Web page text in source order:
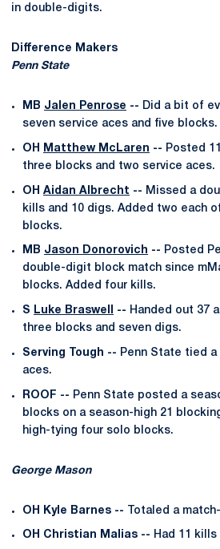
in double-digits.
Difference Makers
Penn State
MB Jalen Penrose -- Did a bit of
seven service aces and five
OH Matthew McLaren -- Posted
three blocks and two service aces.
OH Aidan Albrecht -- Missed a
kills and 10 digs. Added two each
blocks.
MB Jason Donorovich -- Posted
double-digit block match since
blocks. Added four kills.
S Luke Braswell -- Handed out 37
three blocks and seven digs.
Serving Tough -- Penn State tied
aces.
ROOF -- Penn State posted a
blocks on a season-high 21
high-tying four solo blocks.
George Mason
OH Kyle Barnes -- Totaled a
OH Christian Malias -- Had 11